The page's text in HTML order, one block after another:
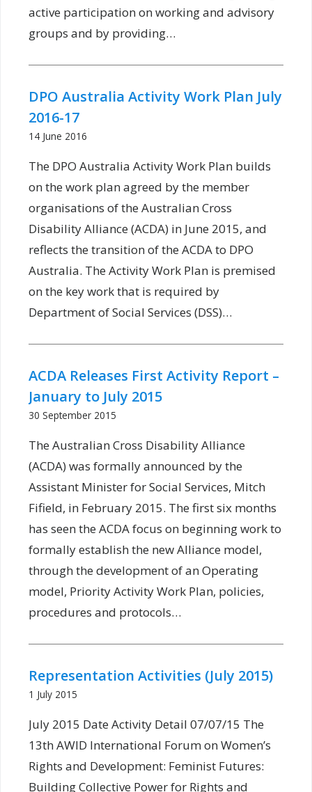
active participation on working and advisory
groups and by providing…
DPO Australia Activity Work Plan July
2016-17
14 June 2016
The DPO Australia Activity Work Plan builds
on the work plan agreed by the member
organisations of the Australian Cross
Disability Alliance (ACDA) in June 2015, and
reflects the transition of the ACDA to DPO
Australia. The Activity Work Plan is premised
on the key work that is required by
Department of Social Services (DSS)…
ACDA Releases First Activity Report –
January to July 2015
30 September 2015
The Australian Cross Disability Alliance
(ACDA) was formally announced by the
Assistant Minister for Social Services, Mitch
Fifield, in February 2015. The first six months
has seen the ACDA focus on beginning work to
formally establish the new Alliance model,
through the development of an Operating
model, Priority Activity Work Plan, policies,
procedures and protocols…
Representation Activities (July 2015)
1 July 2015
July 2015 Date Activity Detail 07/07/15 The
13th AWID International Forum on Women’s
Rights and Development: Feminist Futures:
Building Collective Power for Rights and